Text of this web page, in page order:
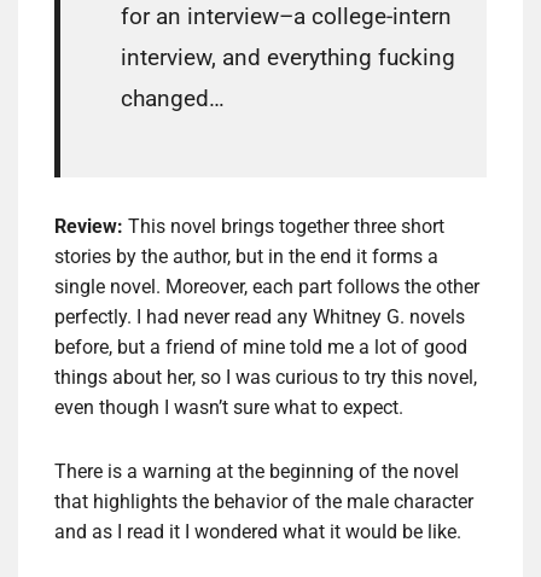
for an interview–a college-intern
interview, and everything fucking
changed…
Review: This novel brings together three short
stories by the author, but in the end it forms a
single novel. Moreover, each part follows the other
perfectly. I had never read any Whitney G. novels
before, but a friend of mine told me a lot of good
things about her, so I was curious to try this novel,
even though I wasn’t sure what to expect.
There is a warning at the beginning of the novel
that highlights the behavior of the male character
and as I read it I wondered what it would be like.